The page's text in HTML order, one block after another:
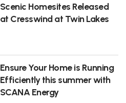
Scenic Homesites Released
at Cresswind at Twin Lakes
Ensure Your Home is Running
Efficiently this summer with
SCANA Energy